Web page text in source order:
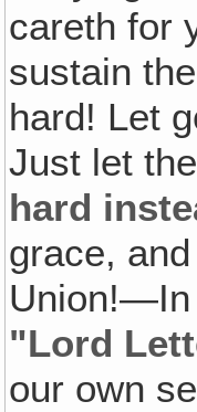
careth for
sustain
hard! Let
Just let
hard
grace,
Union!—In
"Lord
our own